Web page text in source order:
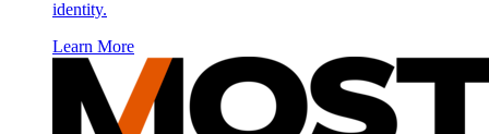
identity.
Learn More